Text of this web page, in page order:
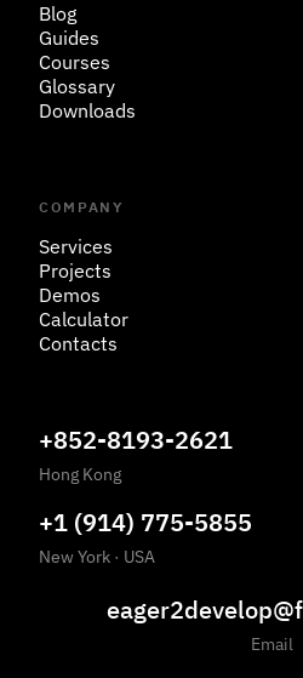
Blog
Guides
Courses
Glossary
Downloads
COMPANY
Services
Projects
Demos
Calculator
Contacts
+852-8193-2621
Hong Kong
+1 (914) 775-5855
New York · USA
Email